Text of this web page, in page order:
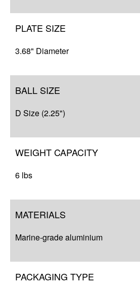
PLATE SIZE
3.68" Diameter
BALL SIZE
D Size (2.25")
WEIGHT CAPACITY
6 lbs
MATERIALS
Marine-grade aluminium
PACKAGING TYPE